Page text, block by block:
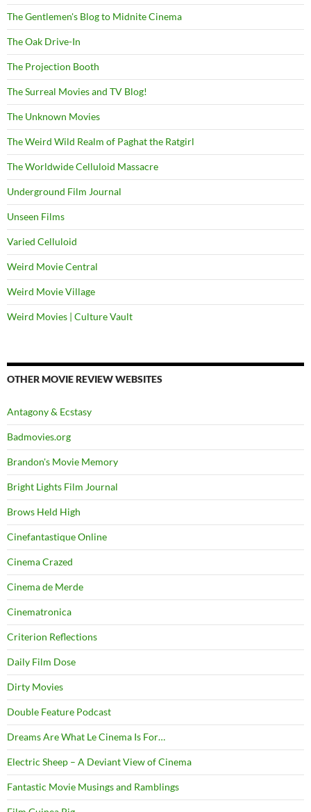
The Gentlemen's Blog to Midnite Cinema
The Oak Drive-In
The Projection Booth
The Surreal Movies and TV Blog!
The Unknown Movies
The Weird Wild Realm of Paghat the Ratgirl
The Worldwide Celluloid Massacre
Underground Film Journal
Unseen Films
Varied Celluloid
Weird Movie Central
Weird Movie Village
Weird Movies | Culture Vault
OTHER MOVIE REVIEW WEBSITES
Antagony & Ecstasy
Badmovies.org
Brandon's Movie Memory
Bright Lights Film Journal
Brows Held High
Cinefantastique Online
Cinema Crazed
Cinema de Merde
Cinematronica
Criterion Reflections
Daily Film Dose
Dirty Movies
Double Feature Podcast
Dreams Are What Le Cinema Is For…
Electric Sheep – A Deviant View of Cinema
Fantastic Movie Musings and Ramblings